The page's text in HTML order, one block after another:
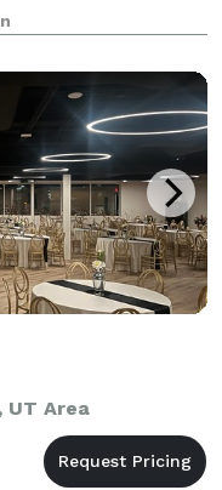
to spectacular
there i
UT Area